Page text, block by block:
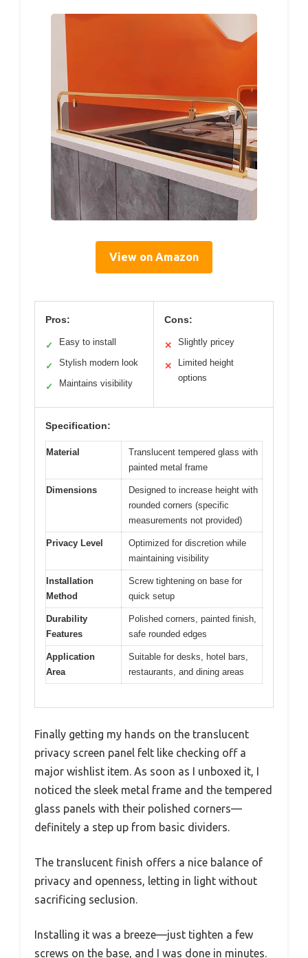
View on Amazon
Pros:
✓ Easy to install
✓ Stylish modern look
✓ Maintains visibility
Cons:
✕ Slightly pricey
✕
Limited height
options
Specification:
Material
Translucent tempered glass with
painted metal frame
Dimensions
Designed to increase height with
rounded corners (specific
measurements not provided)
Privacy Level
Optimized for discretion while
maintaining visibility
Installation
Method
Screw tightening on base for
quick setup
Durability
Features
Polished corners, painted finish,
safe rounded edges
Application
Area
Suitable for desks, hotel bars,
restaurants, and dining areas
Finally getting my hands on the translucent
privacy screen panel felt like checking off a
major wishlist item. As soon as I unboxed it, I
noticed the sleek metal frame and the tempered
glass panels with their polished corners—
definitely a step up from basic dividers.
The translucent finish offers a nice balance of
privacy and openness, letting in light without
sacrificing seclusion.
Installing it was a breeze—just tighten a few
screws on the base, and I was done in minutes.